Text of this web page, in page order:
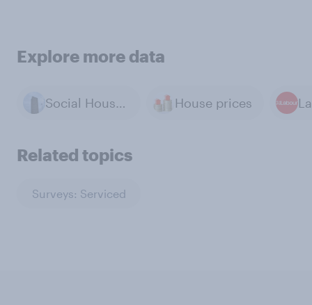
Explore more data
Social Housing House prices
Related topics
Surveys: Serviced